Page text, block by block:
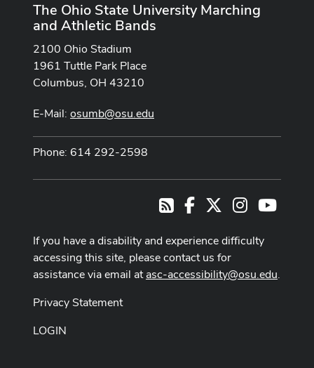
The Ohio State University Marching
and Athletic Bands
2100 Ohio Stadium
1961 Tuttle Park Place
Columbus, OH 43210
E-Mail: osumb@osu.edu
Phone: 614 292-2598
RSSFacebook Instagram
If you have a disability and experience difficulty
accessing this site, please contact us for
assistance via email atasc-accessibility@osu.edu.
Privacy Statement
LOGIN